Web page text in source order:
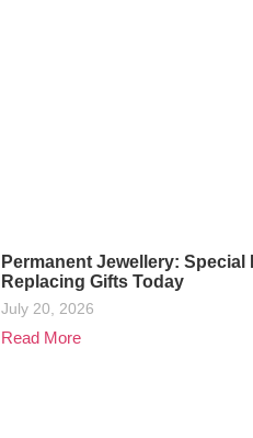
Permanent Jewellery: Special
Replacing Gifts Today
July 20, 2026
Read More